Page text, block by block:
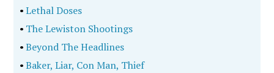
•Lethal Doses
• The Lewiston Shootings
•Beyond The Headlines
•Baker, Liar, Con Man, Thief